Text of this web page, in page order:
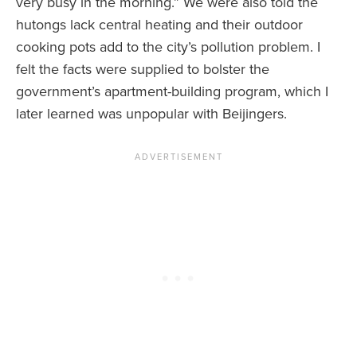
hutongs lack central heating and their outdoor
cooking pots add to the city’s pollution problem. I
felt the facts were supplied to bolster the
government’s apartment-building program, which I
later learned was unpopular with Beijingers.